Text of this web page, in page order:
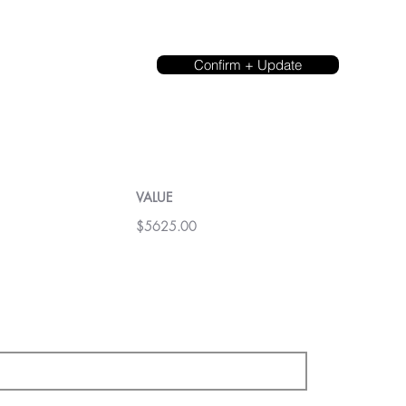
Confirm + Update
VALUE
$5625.00